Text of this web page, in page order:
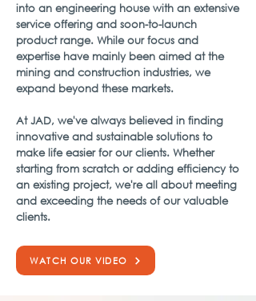
into an engineering house with an extensive
service offering and soon-to-launch
product range. While our focus and
expertise have mainly been aimed at the
mining and construction industries, we
expand beyond these markets.
At JAD, we've always believed in finding
innovative and sustainable solutions to
make life easier for our clients. Whether
starting from scratch or adding efficiency to
an existing project, we're all about meeting
and exceeding the needs of our valuable
clients.
WATCH OUR VIDEO